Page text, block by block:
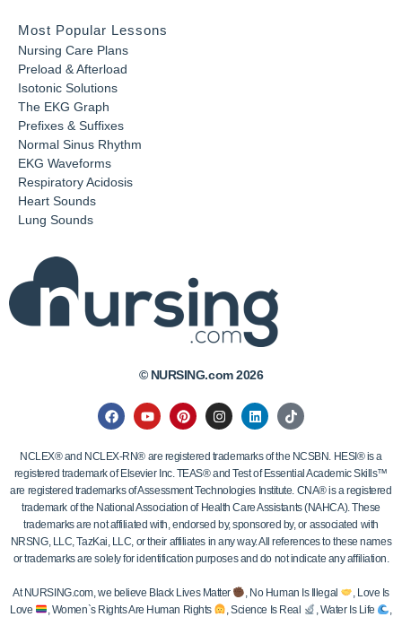
Most Popular Lessons
Nursing Care Plans
Preload & Afterload
Isotonic Solutions
The EKG Graph
Prefixes & Suffixes
Normal Sinus Rhythm
EKG Waveforms
Respiratory Acidosis
Heart Sounds
Lung Sounds
© NURSING.com 2026
NCLEX® and NCLEX-RN® are registered trademarks of the NCSBN. HESI® is a
registered trademark of Elsevier Inc. TEAS® and Test of Essential Academic Skills™
are registered trademarks of Assessment Technologies Institute. CNA® is a registered
trademark of the National Association of Health Care Assistants (NAHCA). These
trademarks are not affiliated with, endorsed by, sponsored by, or associated with
NRSNG, LLC, TazKai, LLC, or their affiliates in any way. All references to these names
or trademarks are solely for identification purposes and do not indicate any affiliation.
At NURSING.com, we believe Black Lives Matter , No Human Is Illegal
, Love Is
Love
, Women`s Rights Are Human Rights , Science Is Real , Water Is Life